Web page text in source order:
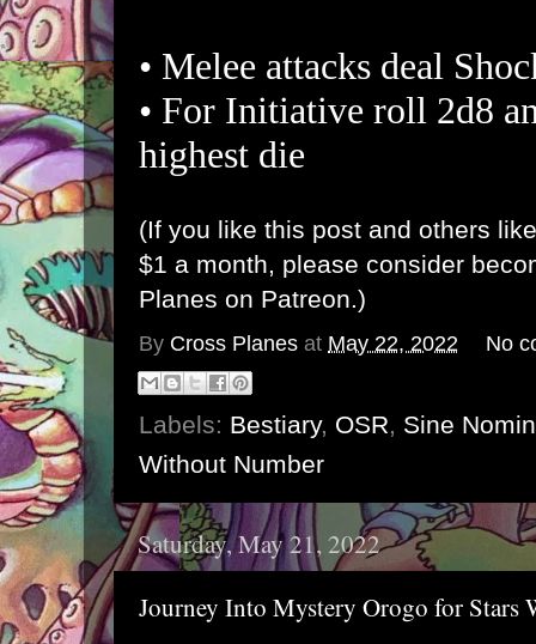
• Melee attacks deal
• For Initiative roll 2d8
highest die
(If you like this post and others
$1 a month, please consider
Planes on Patreon.)
By Cross Planes at May 22, 2022 No
Labels: Bestiary, OSR, Sine
Without Number
Saturday, May 21, 2022
Journey Into Mystery Orogo for Stars